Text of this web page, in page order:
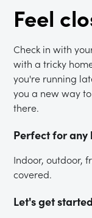
Feel
Check in with
with a tricky
you're running
you a new way
there.
Perfect for any
Indoor, outdoor,
covered.
Let's get started